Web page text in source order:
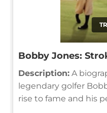
Bobby Jones:
Description: A
legendary golfer
rise to fame and his